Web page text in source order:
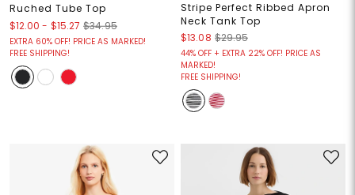
Ruched Tube Top
$12.00 - $15.27 $34.95
EXTRA 60% OFF! PRICE AS MARKED!
FREE SHIPPING!
Stripe Perfect Ribbed Apron
Neck Tank Top
$13.08 $29.95
44% OFF + EXTRA 22% OFF! PRICE AS
MARKED!
FREE SHIPPING!